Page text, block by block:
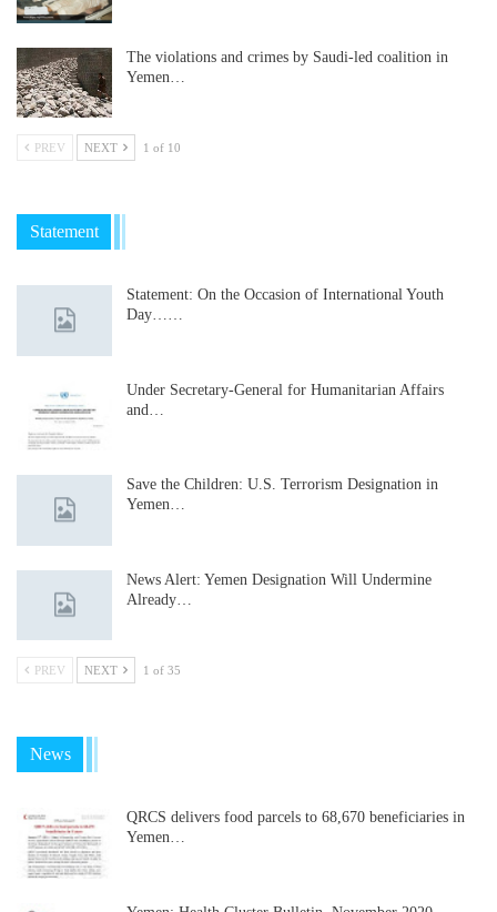
The violations and crimes by Saudi-led coalition in
Yemen…
PREV NEXT 1 of 10
Statement
Statement: On the Occasion of International Youth
Day……
Under Secretary-General for Humanitarian Affairs
and…
Save the Children: U.S. Terrorism Designation in
Yemen…
News Alert: Yemen Designation Will Undermine
Already…
PREV NEXT 1 of 35
News
QRCS delivers food parcels to 68,670 beneficiaries in
Yemen…